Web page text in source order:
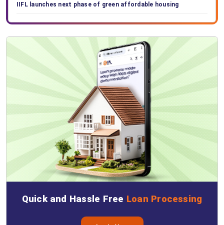
IIFL launches next phase of green affordable housing
Quick and Hassle Free Loan Processing